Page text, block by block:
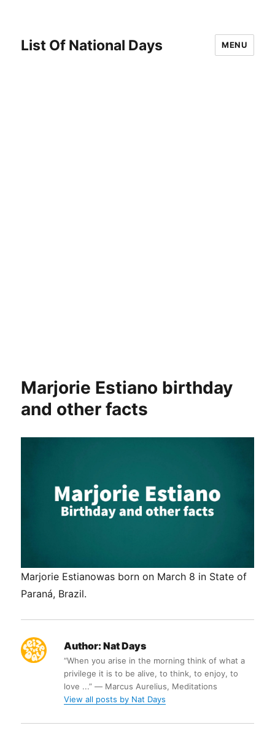
List Of National Days MENU
Marjorie Estiano birthday
and other facts
Marjorie Estianowas born on March 8 in State of
Paraná, Brazil.
Author: Nat Days
“When you arise in the morning think of what a
privilege it is to be alive, to think, to enjoy, to
love ...” ― Marcus Aurelius, Meditations
View all posts by Nat Days